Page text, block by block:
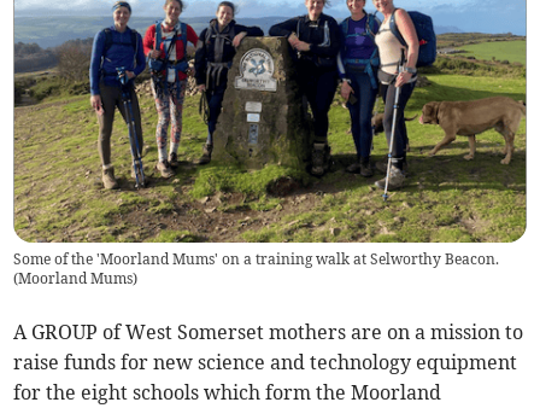
Some of the 'Moorland Mums' on a training walk at Selworthy Beacon.
(Moorland Mums)
A GROUP of West Somerset mothers are on a mission to
raise funds for new science and technology equipment
for the eight schools which form the Moorland